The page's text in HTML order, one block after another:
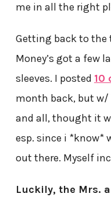
me in all the right
Getting back to the
Money’s got a few
sleeves. I posted 10
month back, but w/
and all, thought it
esp. since i *know*
out there. Myself
Luckily, the Mrs.